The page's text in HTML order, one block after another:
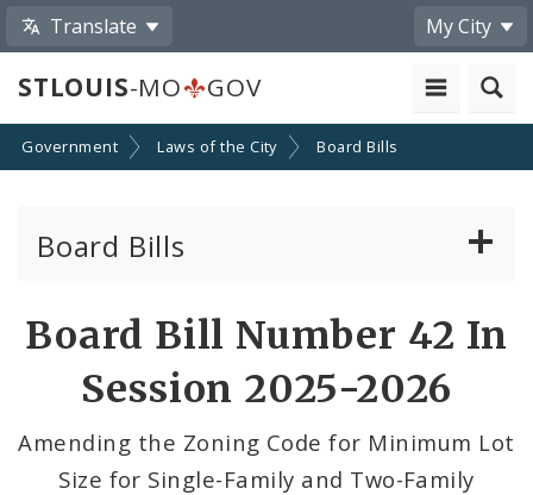
Translate My City
STLOUIS-MO GOV
Government Laws of the City Board Bills
Board Bills
Board Bill Number 42 In
Session 2025-2026
Amending the Zoning Code for Minimum Lot
Size for Single-Family and Two-Family